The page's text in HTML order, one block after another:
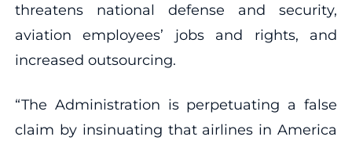
threatens national defense and security,
aviation employees’ jobs and rights, and
increased outsourcing.
“The Administration is perpetuating a false
claim by insinuating that airlines in America